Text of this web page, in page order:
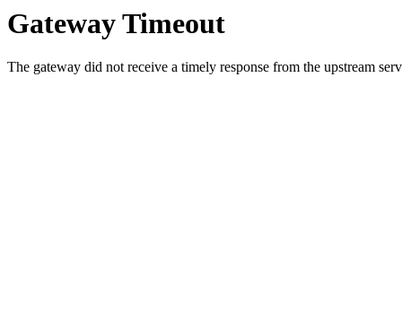
Gateway Timeout
The gateway did not receive a timely response from the upstream